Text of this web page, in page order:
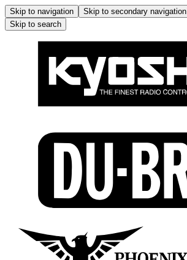
Skip to navigation Skip to secondary navigation
Skip to search